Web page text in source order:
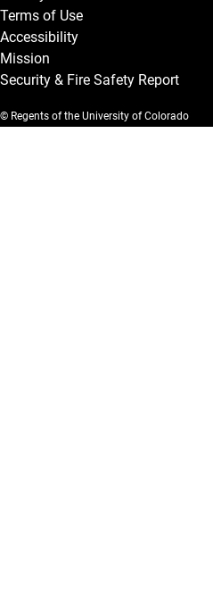
Terms of Use
Accessibility
Mission
Security & Fire Safety Report
© Regents of the University of Colorado